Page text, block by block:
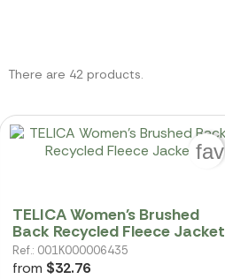
There are 42 products.
TELICA Women's Brushed
Back Recycled Fleece Jacket
Ref.: 001K000006435
from $32.76